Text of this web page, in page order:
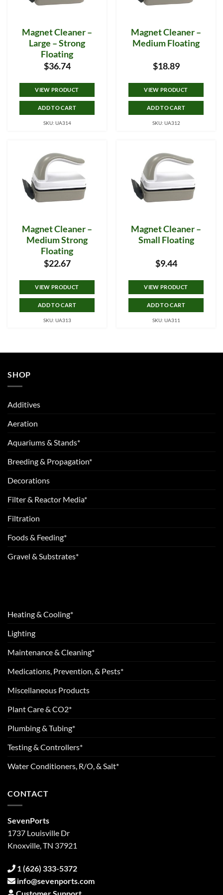
Magnet Cleaner –
Large – Strong
Floating
$36.74
VIEW PRODUCT
ADD TO CART
SKU: UA314
Magnet Cleaner –
Medium Floating
$18.89
VIEW PRODUCT
ADD TO CART
SKU: UA312
Magnet Cleaner –
Medium Strong
Floating
$22.67
VIEW PRODUCT
ADD TO CART
SKU: UA313
Magnet Cleaner –
Small Floating
$9.44
VIEW PRODUCT
ADD TO CART
SKU: UA311
SHOP
Additives
Aeration
Aquariums & Stands*
Breeding & Propagation*
Decorations
Filter & Reactor Media*
Filtration
Foods & Feeding*
Gravel & Substrates*
Heating & Cooling*
Lighting
Maintenance & Cleaning*
Medications, Prevention, & Pests*
Miscellaneous Products
Plant Care & CO2*
Plumbing & Tubing*
Testing & Controllers*
Water Conditioners, R/O, & Salt*
CONTACT
SevenPorts
1737 Louisville Dr
Knoxville, TN 37921
1 (626) 333-5372
info@sevenports.com